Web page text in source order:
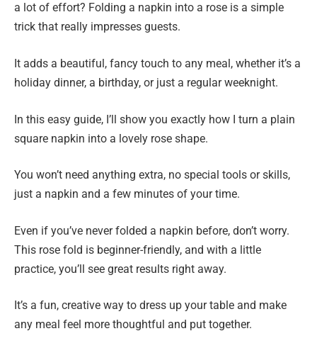
a lot of effort? Folding a napkin into a rose is a simple
trick that really impresses guests.
It adds a beautiful, fancy touch to any meal, whether it’s a
holiday dinner, a birthday, or just a regular weeknight.
In this easy guide, I’ll show you exactly how I turn a plain
square napkin into a lovely rose shape.
You won’t need anything extra, no special tools or skills,
just a napkin and a few minutes of your time.
Even if you’ve never folded a napkin before, don’t worry.
This rose fold is beginner-friendly, and with a little
practice, you’ll see great results right away.
It’s a fun, creative way to dress up your table and make
any meal feel more thoughtful and put together.